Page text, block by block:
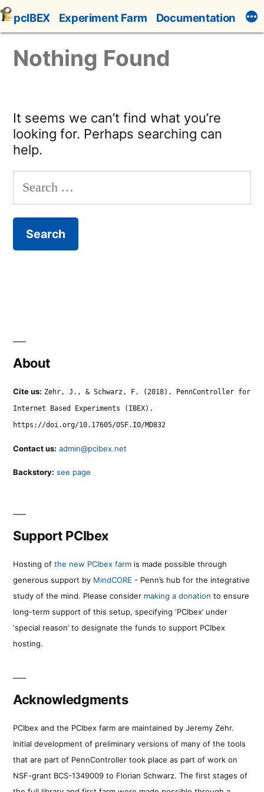
Skip
to
content
pcIBEX Experiment Farm Documentation
Nothing Found
It seems we can’t find what you’re
looking for. Perhaps searching can
help.
for:
About
Cite us: Zehr, J., & Schwarz, F. (2018). PennController for
Internet Based Experiments (IBEX).
https://doi.org/10.17605/OSF.IO/MD832
Contact us: admin@pcibex.net
Backstory: see page
Support PCIbex
Hosting of the new PCIbex farm is made possible through
generous support by MindCORE - Penn’s hub for the integrative
study of the mind. Please consider making a donation to ensure
long-term support of this setup, specifying ‘PCIbex’ under
‘special reason’ to designate the funds to support PCIbex
hosting.
Acknowledgments
PCIbex and the PCIbex farm are maintained by Jeremy Zehr.
Initial development of preliminary versions of many of the tools
that are part of PennController took place as part of work on
NSF-grant BCS-1349009 to Florian Schwarz. The first stages of